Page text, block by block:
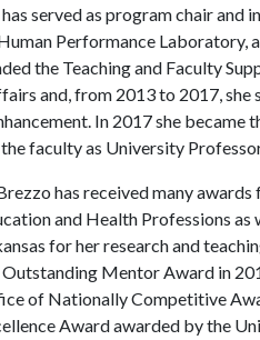
served as program chair and
Performance Laboratory,
the Teaching and Faculty
and, from 2013 to 2017, she
In 2017 she became
faculty as University
has received many
and Health Professions
for her research and
Mentor Award in
of Nationally Competitive
Award awarded by the